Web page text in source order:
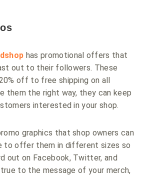
has promotional offers that
out to their followers. These
off to free shipping on all
them the right way, they can keep
interested in your shop.
graphics that shop owners can
to offer them in different sizes so
out on Facebook, Twitter, and
true to the message of your merch,